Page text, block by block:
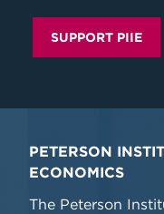
SUPPORT PIIE
PETERSON
ECONOMICS
The Peterson